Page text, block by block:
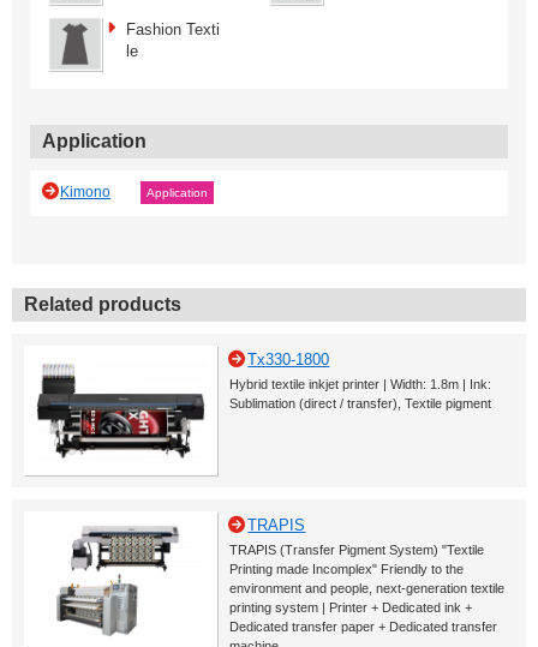
Fashion Texti
le
Application
Kimono Application
Related products
Tx330-1800
Hybrid textile inkjet printer | Width: 1.8m | Ink:
Sublimation (direct / transfer), Textile pigment
TRAPIS
TRAPIS (Transfer Pigment System) "Textile
Printing made Incomplex" Friendly to the
environment and people, next-generation textile
printing system | Printer + Dedicated ink +
Dedicated transfer paper + Dedicated transfer